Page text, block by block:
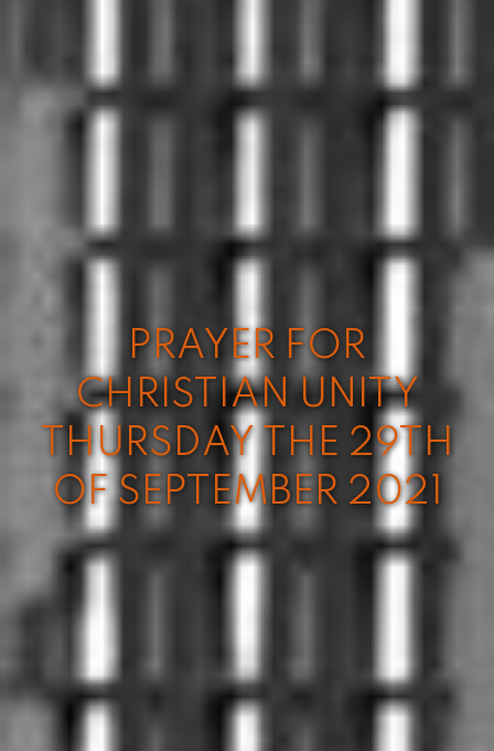
PRAYER FOR
CHRISTIAN UNITY
THURSDAY THE 29TH
OF SEPTEMBER 2021